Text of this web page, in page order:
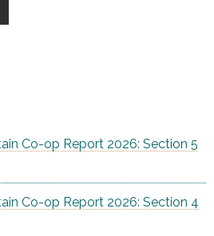
Co-op Report 2026: Section 5
Co-op Report 2026: Section 4